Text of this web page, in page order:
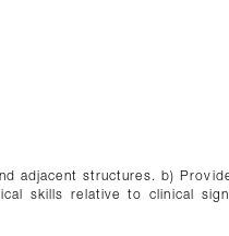
adjacent structures. b)
skills relative to clinical